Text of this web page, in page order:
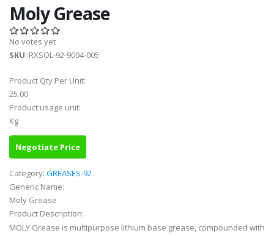
Moly Grease
No votes yet
SKU::RXSOL-92-9004-005
Product Qty Per Unit:
25.00
Product usage unit:
Kg
Negotiate Price
Category: GREASES-92
Generic Name:
Moly Grease
Product Description:
MOLY Grease is multipurpose lithium base grease, compounded with